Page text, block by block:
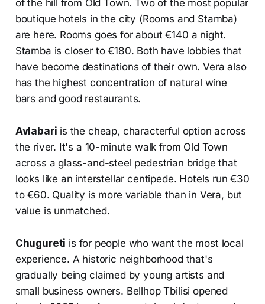
of the hill from Old Town. Two of the most popular
boutique hotels in the city (Rooms and Stamba)
are here. Rooms goes for about €140 a night.
Stamba is closer to €180. Both have lobbies that
have become destinations of their own. Vera also
has the highest concentration of natural wine
bars and good restaurants.
Avlabari is the cheap, characterful option across
the river. It's a 10-minute walk from Old Town
across a glass-and-steel pedestrian bridge that
looks like an interstellar centipede. Hotels run €30
to €60. Quality is more variable than in Vera, but
value is unmatched.
Chugureti is for people who want the most local
experience. A historic neighborhood that's
gradually being claimed by young artists and
small business owners. Bellhop Tbilisi opened